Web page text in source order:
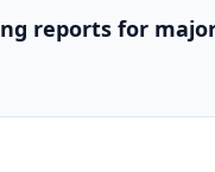
reports for